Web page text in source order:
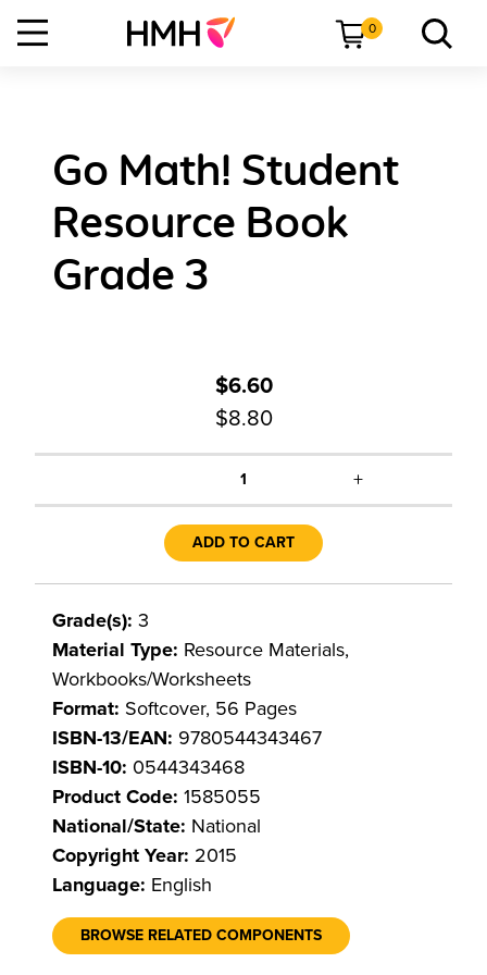
0
Go Math! Student
Resource Book
Grade 3
$6.60
$8.80
1 +
ADD TO CART
Grade(s): 3
Material Type: Resource Materials,
Workbooks/Worksheets
Format: Softcover, 56 Pages
ISBN-13/EAN: 9780544343467
ISBN-10: 0544343468
Product Code: 1585055
National/State: National
Copyright Year: 2015
Language: English
BROWSE RELATED COMPONENTS